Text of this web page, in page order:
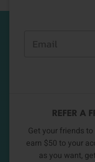
REFER A
Get your friends
earn $50 to your
as you want,